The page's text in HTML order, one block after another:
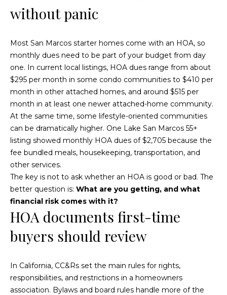
t
'
s
C
o
n
n
e
c
M
y
without panic
Most San Marcos starter homes come with an HOA, so
monthly dues need to be part of your budget from day
one. In current local listings, HOA dues range from about
$295 per month in some condo communities to $410 per
month in other attached homes, and around $515 per
month in at least one newer attached-home community.
At the same time, some lifestyle-oriented communities
can be dramatically higher. One Lake San Marcos 55+
listing showed monthly HOA dues of $2,705 because the
fee bundled meals, housekeeping, transportation, and
other services.
The key is not to ask whether an HOA is good or bad. The
better question is: What are you getting, and what
financial risk comes with it?
HOA documents first-time
buyers should review
In California, CC&Rs set the main rules for rights,
responsibilities, and restrictions in a homeowners
association. Bylaws and board rules handle more of the
5
U
t
d
t
a
t
s